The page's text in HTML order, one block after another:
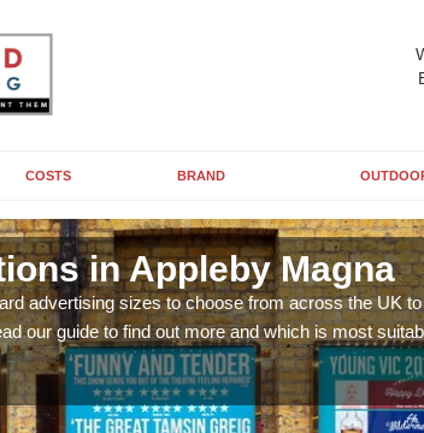
COSTS BRAND
in Appleby Magna
advertising sizes to choose from across the UK
our guide to find out more and which is most